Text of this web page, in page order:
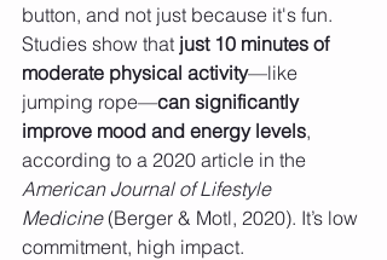
button, and not just because it's fun.
Studies show that just 10 minutes of
moderate physical activity—like
jumping rope—can significantly
improve mood and energy levels,
according to a 2020 article in the
American Journal of Lifestyle
Medicine (Berger & Motl, 2020). It’s low
commitment, high impact.